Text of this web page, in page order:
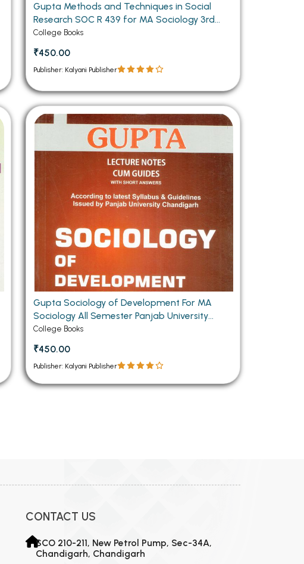
Gupta Methods and Techniques in Social
Research SOC R 439 for MA Sociology 3rd
Semester Panjab University Chandigarh
(Punjabi Medium)
College Books
₹450.00
Publisher: Kalyani Publisher
Gupta Sociology of Development For MA
Sociology All Semester Panjab University
Chandigarh (Punjabi Medium)
College Books
₹450.00
Publisher: Kalyani Publisher
CONTACT US
SCO 210-211, New Petrol Pump, Sec-34A,
Chandigarh, Chandigarh